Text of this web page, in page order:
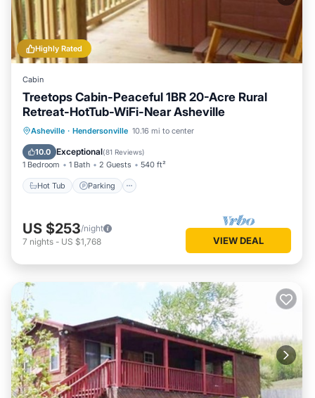
Highly Rated
Cabin
Treetops Cabin-Peaceful 1BR 20-Acre Rural
Retreat-HotTub-WiFi-Near Asheville
Asheville · Hendersonville 10.16 mi to center
10.0 Exceptional(81 Reviews)
1 Bedroom 1 Bath 2 Guests 540 ft²
Hot Tub Parking
Hot Tub Parking
Balcony/Terrace
Kitchen
US $253/night
7 nights - US $1,768 VIEW DEAL